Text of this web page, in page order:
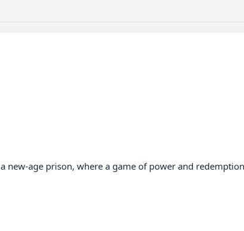
new-age prison, where a game of power and